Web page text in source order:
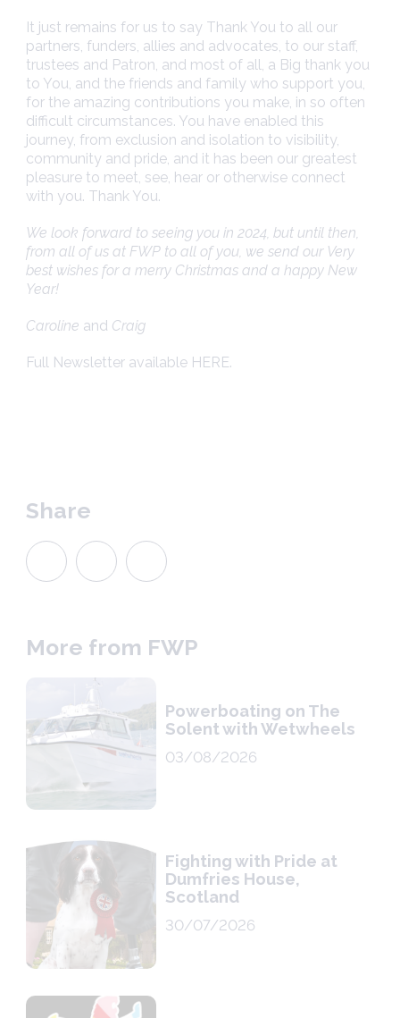
It just remains for us to say Thank You to all our
partners, funders, allies and advocates, to our staff,
trustees and Patron, and most of all, a Big thank you
to You, and the friends and family who support you,
for the amazing contributions you make, in so often
difficult circumstances. You have enabled this
journey, from exclusion and isolation to visibility,
community and pride, and it has been our greatest
pleasure to meet, see, hear or otherwise connect
with you. Thank You.
We look forward to seeing you in 2024, but until then,
from all of us at FWP to all of you, we send our Very
best wishes for a merry Christmas and a happy New
Year!
Caroline and Craig
Full Newsletter available HERE.
Share
More from FWP
Powerboating on The
Solent with Wetwheels
03/08/2026
Fighting with Pride at
Dumfries House,
Scotland
30/07/2026